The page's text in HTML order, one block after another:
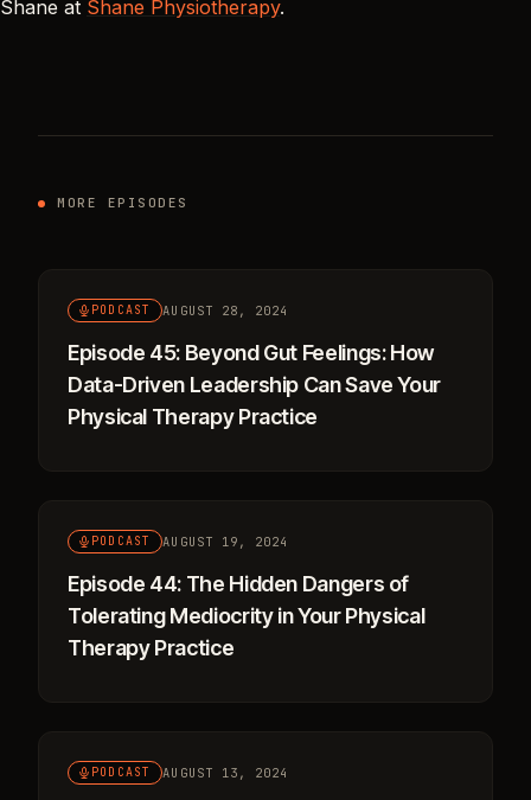
Shane at Shane Physiotherapy.
MORE EPISODES
PODCAST AUGUST 28, 2024
Episode 45: Beyond Gut Feelings: How
Data-Driven Leadership Can Save Your
Physical Therapy Practice
PODCAST AUGUST 19, 2024
Episode 44: The Hidden Dangers of
Tolerating Mediocrity in Your Physical
Therapy Practice
PODCAST AUGUST 13, 2024